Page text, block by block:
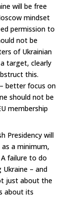
will be free
mindset
permission to
not be
of Ukrainian
target, clearly
this.
better focus on
should not be
membership
Presidency will
a minimum,
failure to do
– and
just about the
about its